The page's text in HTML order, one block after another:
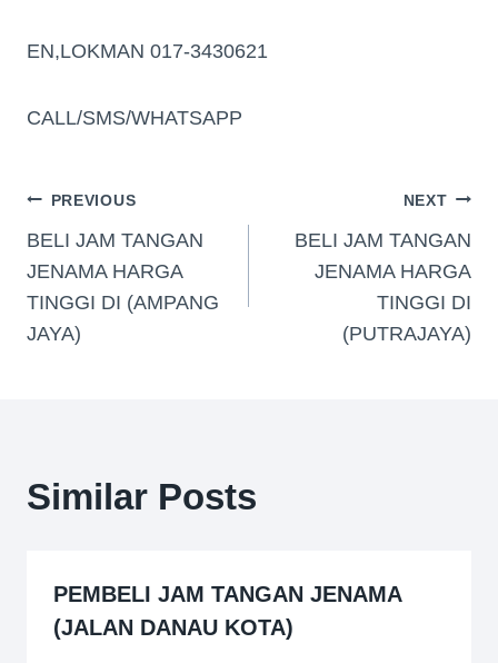
EN,LOKMAN 017-3430621
CALL/SMS/WHATSAPP
PREVIOUS
BELI JAM TANGAN
JENAMA HARGA
TINGGI DI (AMPANG
JAYA)
NEXT
BELI JAM TANGAN
JENAMA HARGA
TINGGI DI
(PUTRAJAYA)
Similar Posts
PEMBELI JAM TANGAN JENAMA
(JALAN DANAU KOTA)